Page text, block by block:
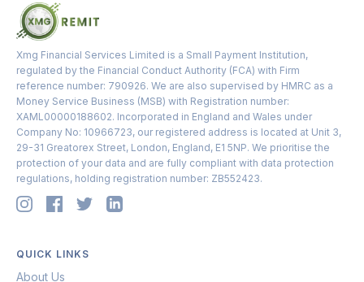
Xmg Financial Services Limited is a Small Payment Institution,
regulated by the Financial Conduct Authority (FCA) with Firm
reference number: 790926. We are also supervised by HMRC as a
Money Service Business (MSB) with Registration number:
XAML00000188602. Incorporated in England and Wales under
Company No: 10966723, our registered address is located at Unit 3,
29-31 Greatorex Street, London, England, E1 5NP. We prioritise the
protection of your data and are fully compliant with data protection
regulations, holding registration number: ZB552423.
QUICK LINKS
About Us